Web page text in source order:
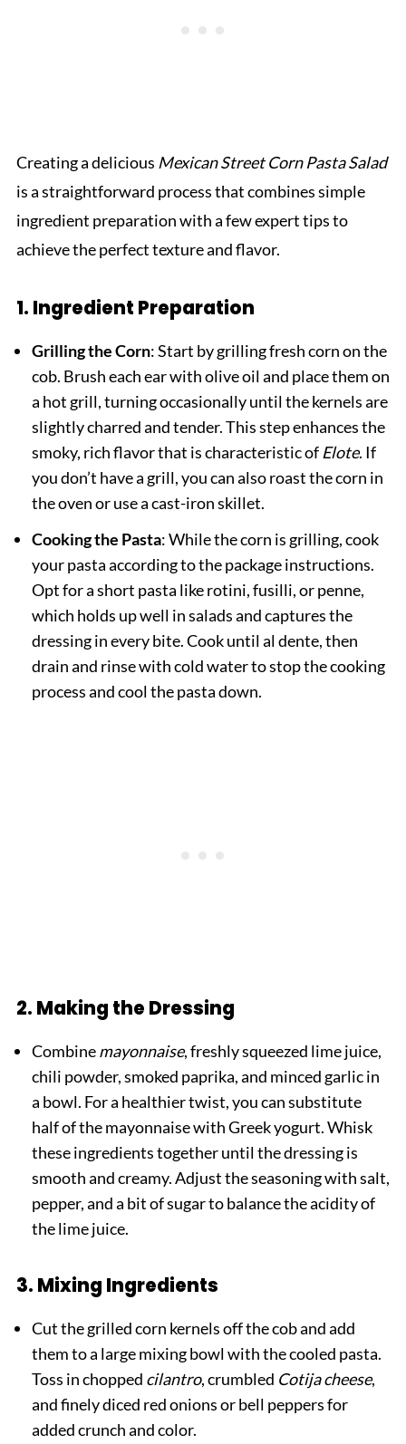
Creating a delicious Mexican Street Corn Pasta Salad
is a straightforward process that combines simple
ingredient preparation with a few expert tips to
achieve the perfect texture and flavor.
1. Ingredient Preparation
Grilling the Corn: Start by grilling fresh corn on the
cob. Brush each ear with olive oil and place them on
a hot grill, turning occasionally until the kernels are
slightly charred and tender. This step enhances the
smoky, rich flavor that is characteristic of Elote. If
you don’t have a grill, you can also roast the corn in
the oven or use a cast-iron skillet.
Cooking the Pasta: While the corn is grilling, cook
your pasta according to the package instructions.
Opt for a short pasta like rotini, fusilli, or penne,
which holds up well in salads and captures the
dressing in every bite. Cook until al dente, then
drain and rinse with cold water to stop the cooking
process and cool the pasta down.
2. Making the Dressing
Combinemayonnaise, freshly squeezed lime juice,
chili powder, smoked paprika, and minced garlic in
a bowl. For a healthier twist, you can substitute
half of the mayonnaise with Greek yogurt. Whisk
these ingredients together until the dressing is
smooth and creamy. Adjust the seasoning with salt,
pepper, and a bit of sugar to balance the acidity of
the lime juice.
3. Mixing Ingredients
Cut the grilled corn kernels off the cob and add
them to a large mixing bowl with the cooled pasta.
Toss in chopped cilantro, crumbled Cotija cheese,
and finely diced red onions or bell peppers for
added crunch and color.